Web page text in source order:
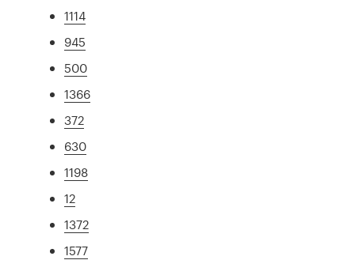
1114
945
500
1366
372
630
1198
12
1372
1577